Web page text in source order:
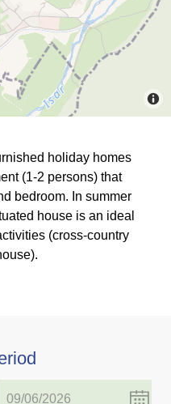
holiday homes
(1-2 persons) that
bedroom. In summer
house is an ideal
(cross-country